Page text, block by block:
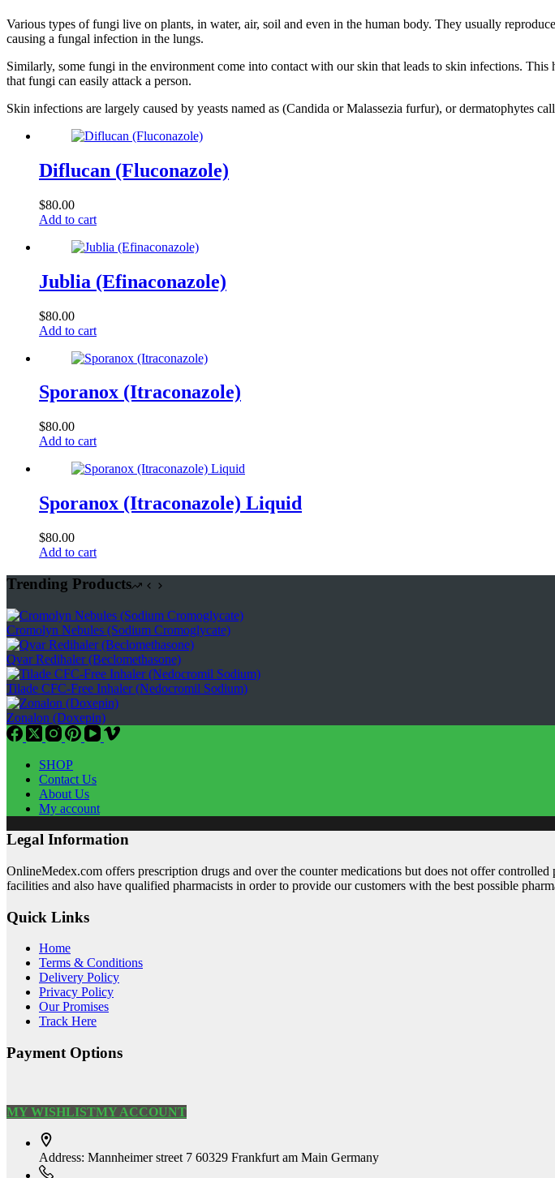
Various types of fungi live on plants, in water, air, soil and even in the human body. They usually
causing a fungal infection in the lungs.
Similarly, some fungi in the environment come into contact with our skin that leads to skin infections.
that fungi can easily attack a person.
Skin infections are largely caused by yeasts named as (Candida or Malassezia furfur), or dermatophytes
Diflucan (Fluconazole)
$80.00
Add to cart
Jublia (Efinaconazole)
$80.00
Add to cart
Sporanox (Itraconazole)
$80.00
Add to cart
Sporanox (Itraconazole) Liquid
$80.00
Add to cart
Trending Products
Cromolyn Nebules (Sodium Cromoglycate)
Qvar Redihaler (Beclomethasone)
Tilade CFC-Free Inhaler (Nedocromil Sodium)
Zonalon (Doxepin)
SHOP
Contact Us
About Us
My account
Legal Information
OnlineMedex.com offers prescription drugs and over the counter medications but does not offer
facilities and also have qualified pharmacists in order to provide our customers with the best possible
Quick Links
Home
Terms & Conditions
Delivery Policy
Privacy Policy
Our Promises
Track Here
Payment Options
MY WISHLISTMY ACCOUNT
Address: Mannheimer street 7 60329 Frankfurt am Main Germany